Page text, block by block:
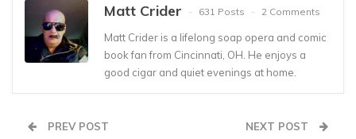
Matt Crider 631 Posts 2 Comments
Matt Crider is a lifelong soap opera and comic
book fan from Cincinnati, OH. He enjoys a
good cigar and quiet evenings at home.
PREV POST NEXT POST